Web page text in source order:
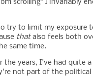
scrolling" I invariably
try to limit my exposure
thatalso feels both
same time.
the years, I've had quite
not part of the political